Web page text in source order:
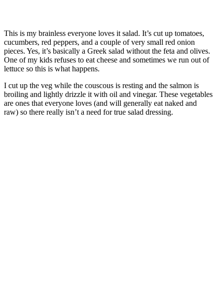
This is my brainless everyone loves it salad. It’s cut up tomatoes,
cucumbers, red peppers, and a couple of very small red onion
pieces. Yes, it’s basically a Greek salad without the feta and olives.
One of my kids refuses to eat cheese and sometimes we run out of
lettuce so this is what happens.
I cut up the veg while the couscous is resting and the salmon is
broiling and lightly drizzle it with oil and vinegar. These vegetables
are ones that everyone loves (and will generally eat naked and
raw) so there really isn’t a need for true salad dressing.